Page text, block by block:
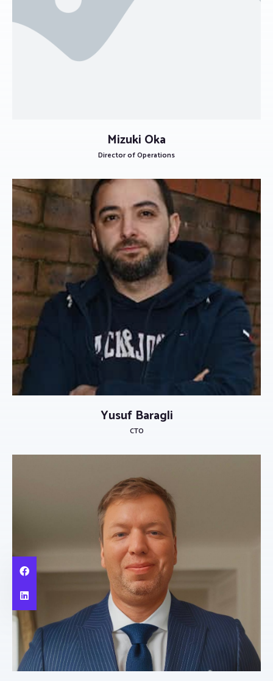
Mizuki Oka
Director of Operations
Yusuf Baragli
CTO